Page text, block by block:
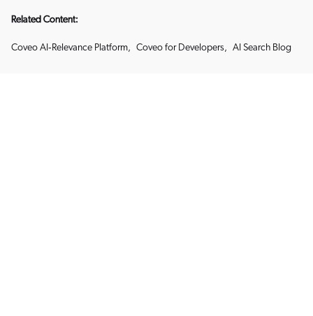
Related Content:
Coveo AI‑Relevance Platform, Coveo for Developers, AI Search Blog